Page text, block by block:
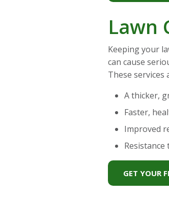
Lawn
Keeping your
can cause
These
A thicker,
Faster,
Improved
GET YOUR